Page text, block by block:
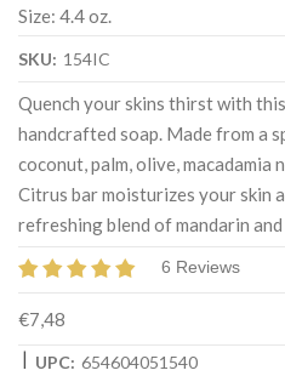
Size: 4.4 oz.
SKU: 154IC
Quench your skins thirst with
handcrafted soap. Made from a
coconut, palm, olive, macadamia
Citrus bar moisturizes your skin
refreshing blend of mandarin
6 Reviews
€7,48
| UPC: 654604051540